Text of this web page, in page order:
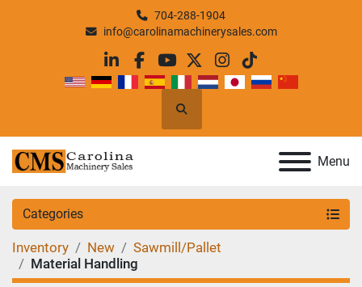
704-288-1904
info@carolinamachinerysales.com
linkedin
facebook
youtube
twitterinstagram
tiktok
Search
Menu
Categories
Inventory New
Sawmill/Pallet
Material Handling